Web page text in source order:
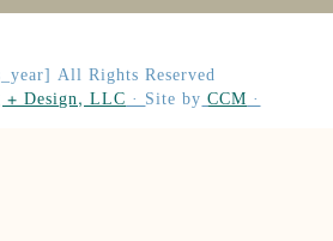
All Rights Reserved
+ Design, LLC·Site by CCM·